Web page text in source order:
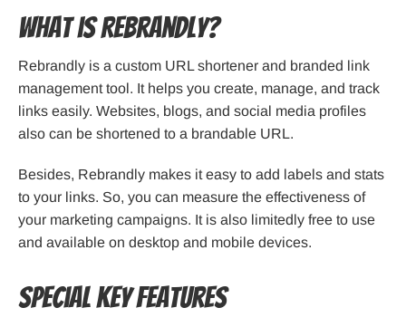
What is Rebrandly?
Rebrandly is a custom URL shortener and branded link
management tool. It helps you create, manage, and track
links easily. Websites, blogs, and social media profiles
also can be shortened to a brandable URL.
Besides, Rebrandly makes it easy to add labels and stats
to your links. So, you can measure the effectiveness of
your marketing campaigns. It is also limitedly free to use
and available on desktop and mobile devices.
Special Key Features